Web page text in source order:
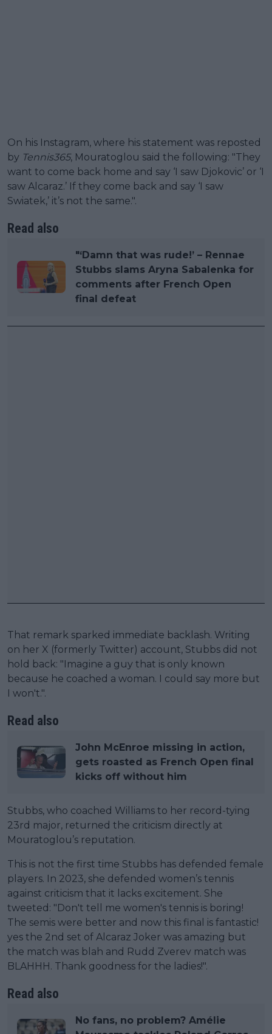
On his Instagram, where his statement was reposted
by Tennis365, Mouratoglou said the following: "They
want to come back home and say ‘I saw Djokovic’ or ‘I
saw Alcaraz.’ If they come back and say ‘I saw
Swiatek,’ it’s not the same.".
Read also
"‘Damn that was rude!’ – Rennae
Stubbs slams Aryna Sabalenka for
comments after French Open
final defeat
That remark sparked immediate backlash. Writing
on her X (formerly Twitter) account, Stubbs did not
hold back: "Imagine a guy that is only known
because he coached a woman. I could say more but
I won't.".
Read also
John McEnroe missing in action,
gets roasted as French Open final
kicks off without him
Stubbs, who coached Williams to her record-tying
23rd major, returned the criticism directly at
Mouratoglou’s reputation.
This is not the first time Stubbs has defended female
players. In 2023, she defended women’s tennis
against criticism that it lacks excitement. She
tweeted: "Don't tell me women's tennis is boring!
The semis were better and now this final is fantastic!
yes the 2nd set of Alcaraz Joker was amazing but
the match was blah and Rudd Zverev match was
BLAHHH. Thank goodness for the ladies!".
Read also
No fans, no problem? Amélie